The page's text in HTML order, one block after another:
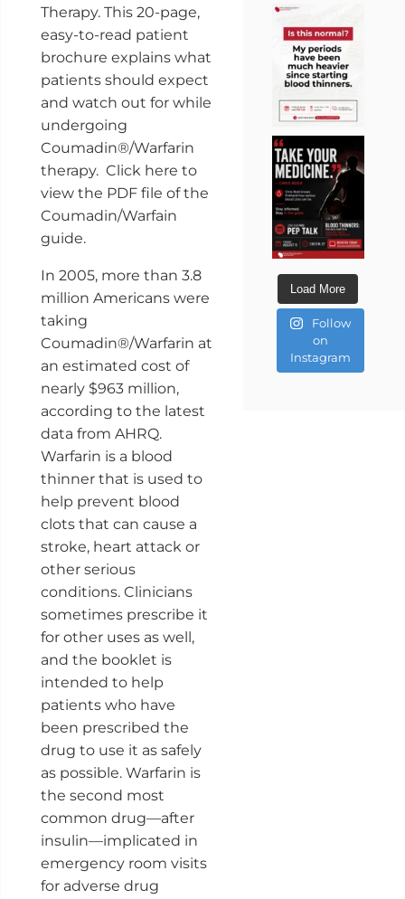
Therapy. This 20-page,
easy-to-read patient
brochure explains what
patients should expect
and watch out for while
undergoing
Coumadin®/Warfarin
therapy. Click here to
view the PDF file of the
Coumadin/Warfain
guide.
In 2005, more than 3.8
million Americans were
taking
Coumadin®/Warfarin at
an estimated cost of
nearly $963 million,
according to the latest
data from AHRQ.
Warfarin is a blood
thinner that is used to
help prevent blood
clots that can cause a
stroke, heart attack or
other serious
conditions. Clinicians
sometimes prescribe it
for other uses as well,
and the booklet is
intended to help
patients who have
been prescribed the
drug to use it as safely
as possible. Warfarin is
the second most
common drug—after
insulin—implicated in
emergency room visits
for adverse drug
Load More
Follow
on
Instagram